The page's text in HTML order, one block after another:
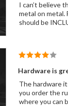
I can’t believe this kit didn’t come with the rubber stopper that mounts on
metal on metal. From the reviews this has been an issue for years. Come on wing stuff! For what you charge this cheap rubber stopper
Hardware is
The hardware
you order the
where you can